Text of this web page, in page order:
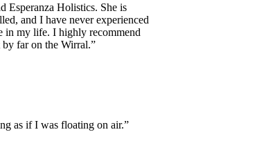
Esperanza Holistics. She is
and I have never experienced
in my life. I highly recommend
by far on the Wirral.”
as if I was floating on air.”